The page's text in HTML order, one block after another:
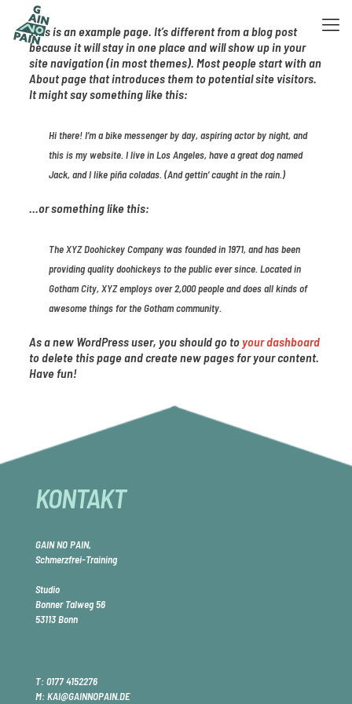
This is an example page. It’s different from a blog post
because it will stay in one place and will show up in your
site navigation (in most themes). Most people start with an
About page that introduces them to potential site visitors.
It might say something like this:
Hi there! I’m a bike messenger by day, aspiring actor by night, and
this is my website. I live in Los Angeles, have a great dog named
Jack, and I like piña coladas. (And gettin‘ caught in the rain.)
…or something like this:
The XYZ Doohickey Company was founded in 1971, and has been
providing quality doohickeys to the public ever since. Located in
Gotham City, XYZ employs over 2,000 people and does all kinds of
awesome things for the Gotham community.
As a new WordPress user, you should go to your dashboard
to delete this page and create new pages for your content.
Have fun!
KONTAKT
GAIN NO PAIN,
Schmerzfrei-Training
Studio
Bonner Talweg 56
53113 Bonn
T: 0177 4152276
M: KAI@GAINNOPAIN.DE